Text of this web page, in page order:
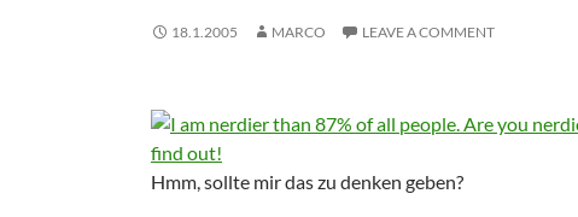
18.1.2005 MARCO LEAVE A COMMENT
Hmm, sollte mir das zu denken geben?